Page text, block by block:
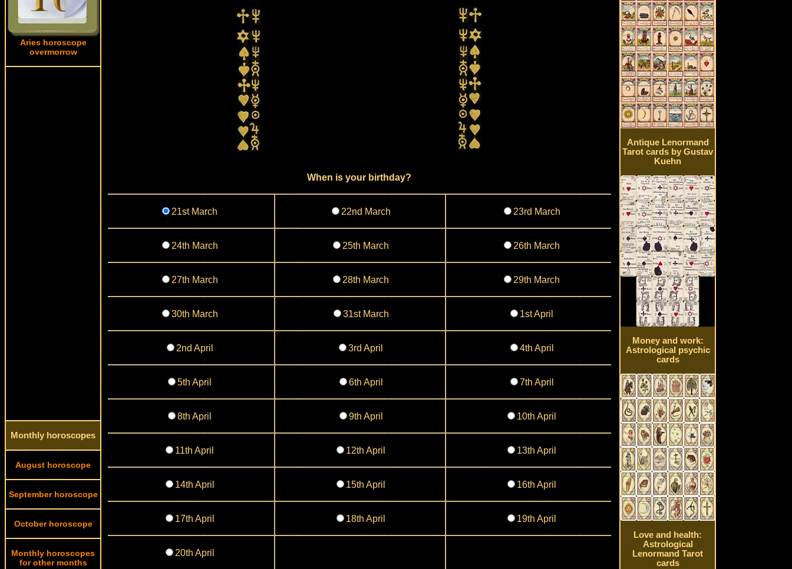
Aries horoscope
overmorrow
Monthly horoscopes
August horoscope
September horoscope
October horoscope
Monthly horoscopes
for other months
When is your birthday?
21st March 22nd March 23rd March
24th March 25th March 26th March
27th March 28th March 29th March
30th March 31st March 1st April
2nd April 3rd April 4th April
5th April 6th April 7th April
8th April 9th April 10th April
11th April 12th April 13th April
14th April 15th April 16th April
17th April 18th April 19th April
20th April
Antique Lenormand
Tarot cards by Gustav
Kuehn
Money and work:
Astrological psychic
cards
Love and health:
Astrological
Lenormand Tarot
cards